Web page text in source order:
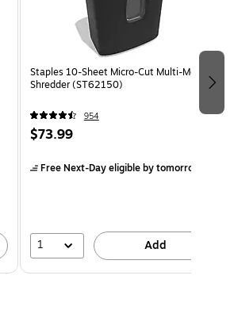
Staples 10-Sheet Micro-Cut Multi-Media
Shredder (ST62150)
954
$73.99
Free Next-Day eligibleby tomorrow
1 Add